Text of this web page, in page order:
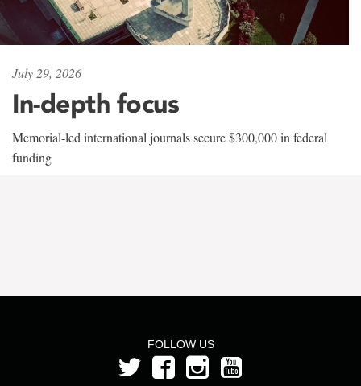
July 29, 2026
In-depth focus
Memorial-led international journals secure $300,000 in federal
funding
FOLLOW US